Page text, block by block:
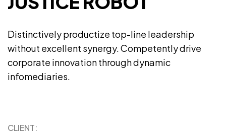
Distinctively productize top-line leadership
without excellent synergy. Competently drive
corporate innovation through dynamic
infomediaries.
CLIENT: